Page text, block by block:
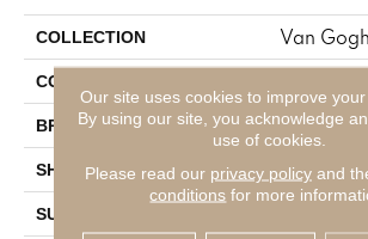
COLLECTION Van Gogh
COLOR
BRAND Karndean
SHAPE Plank
SURFACE TYPE
Our site uses cookies to improve your
By using our site, you acknowledge
use of cookies.
Please read our privacy policyand
conditions for more